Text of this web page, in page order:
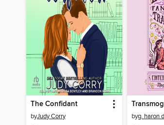
The Confidant
byJudy Corry byg. haron